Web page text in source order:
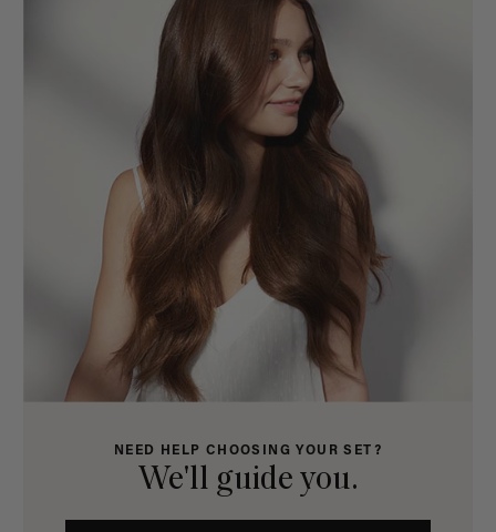
NEED HELP CHOOSING YOUR SET?
We'll guide you.